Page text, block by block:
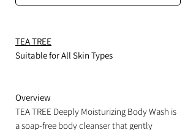
TEA TREE
Suitable for All Skin Types
Overview
TEA TREE Deeply Moisturizing Body Wash is
a soap-free body cleanser that gently